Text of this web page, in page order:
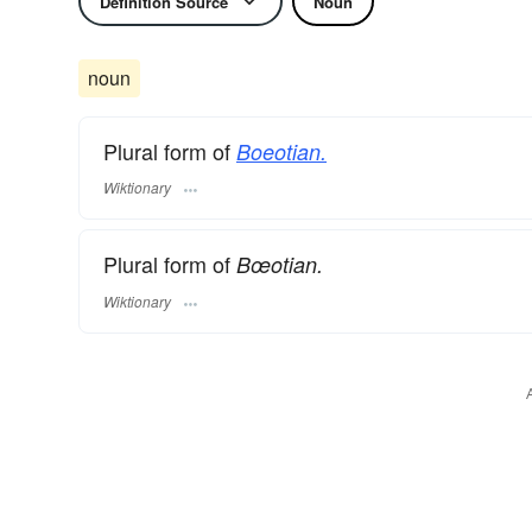
noun
Plural form of Boeotian.
Wiktionary
Plural form of Bœotian.
Wiktionary